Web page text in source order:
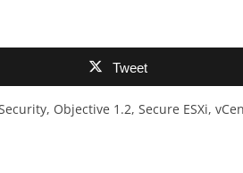
Tweet
Objective 1.2, Secure ESXi,